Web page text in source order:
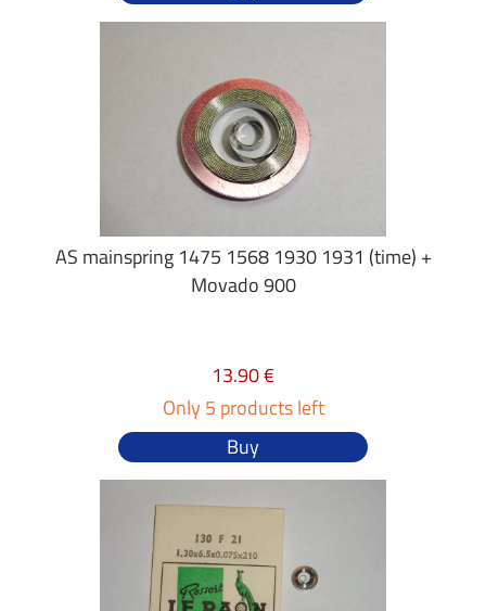
AS mainspring 1475 1568 1930 1931 (time) +
Movado 900
13.90 €
Only 5 products left
Buy